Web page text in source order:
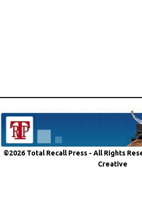
©2026 Total Recall Press - All Rights
Creative